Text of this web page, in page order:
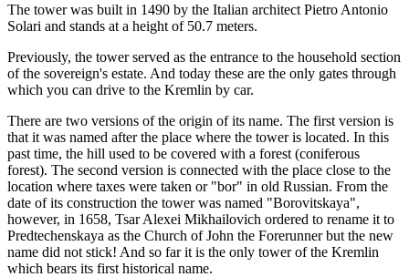
The tower was built in 1490 by the Italian architect Pietro Antonio
Solari and stands at a height of 50.7 meters.
Previously, the tower served as the entrance to the household section
of the sovereign's estate. And today these are the only gates through
which you can drive to the Kremlin by car.
There are two versions of the origin of its name. The first version is
that it was named after the place where the tower is located. In this
past time, the hill used to be covered with a forest (coniferous
forest). The second version is connected with the place close to the
location where taxes were taken or "bor" in old Russian. From the
date of its construction the tower was named "Borovitskaya",
however, in 1658, Tsar Alexei Mikhailovich ordered to rename it to
Predtechenskaya as the Church of John the Forerunner but the new
name did not stick! And so far it is the only tower of the Kremlin
which bears its first historical name.